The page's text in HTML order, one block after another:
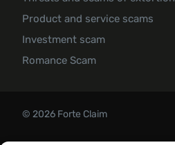
Product and service scams
Investment scam
Romance Scam
© 2026 Forte Claim